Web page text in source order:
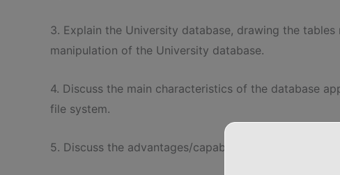
3. Explain the University database, drawing the
manipulation of the University database.
4. Discuss the main characteristics of the database
file system.
5. Discuss the advantages/capabilities and